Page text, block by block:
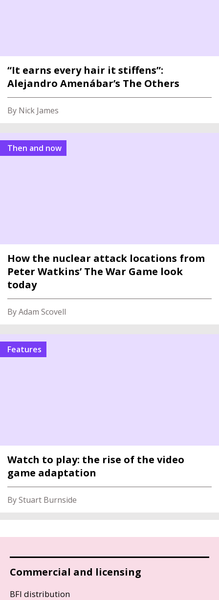
“It earns every hair it stiffens”:
Alejandro Amenábar’s The Others
By Nick James
Then and now
How the nuclear attack locations from
Peter Watkins’ The War Game look
today
By Adam Scovell
features
Watch to play: the rise of the video
game adaptation
By Stuart Burnside
Commercial and licensing
BFI distribution